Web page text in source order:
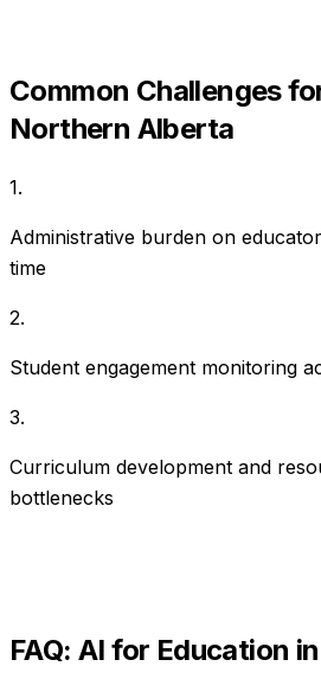
Common Challenges
Northern Alberta
1.
Administrative burden on
time
2.
Student engagement monitoring
3.
Curriculum development and
bottlenecks
FAQ: AI for Education in